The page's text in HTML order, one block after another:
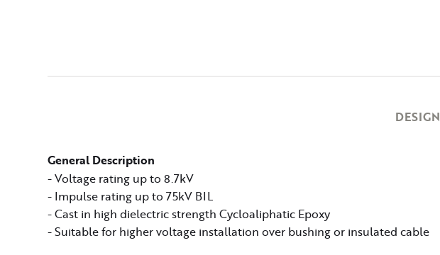
DESIGN
General Description
- Voltage rating up to 8.7kV
- Impulse rating up to 75kV BIL
- Cast in high dielectric strength Cycloaliphatic Epoxy
- Suitable for higher voltage installation over bushing or insulated cable